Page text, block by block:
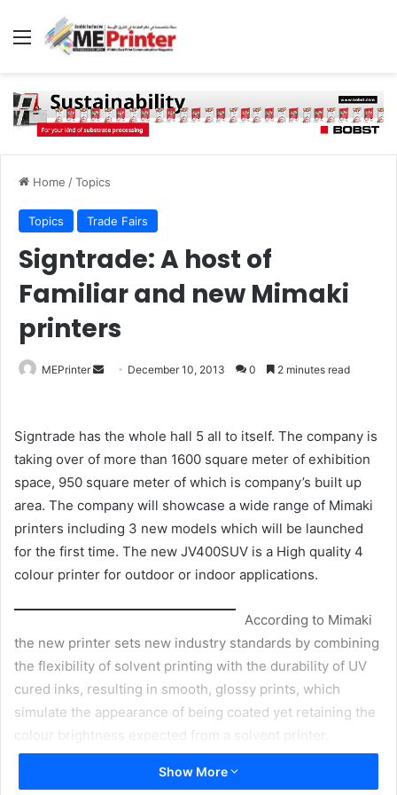
Menu
Home /Topics
Topics Trade Fairs
Signtrade: A host of
Familiar and new Mimaki
printers
MEPrinter
Send December 10, 2013 0 2 minutes read
Signtrade has the whole hall 5 all to itself. The company is
taking over of more than 1600 square meter of exhibition
space, 950 square meter of which is company’s built up
area. The company will showcase a wide range of Mimaki
printers including 3 new models which will be launched
for the first time. The new JV400SUV is a High quality 4
colour printer for outdoor or indoor applications.
According to Mimaki
the new printer sets new industry standards by combining
the flexibility of solvent printing with the durability of UV
cured inks, resulting in smooth, glossy prints, which
simulate the appearance of being coated yet retaining the
colour brightness expected from a solvent printer.
Printer’s Production output is up to 18.1 sqm per hour and
it offers two choice of print widths; 1371 mm or 1620 mm.
Show More